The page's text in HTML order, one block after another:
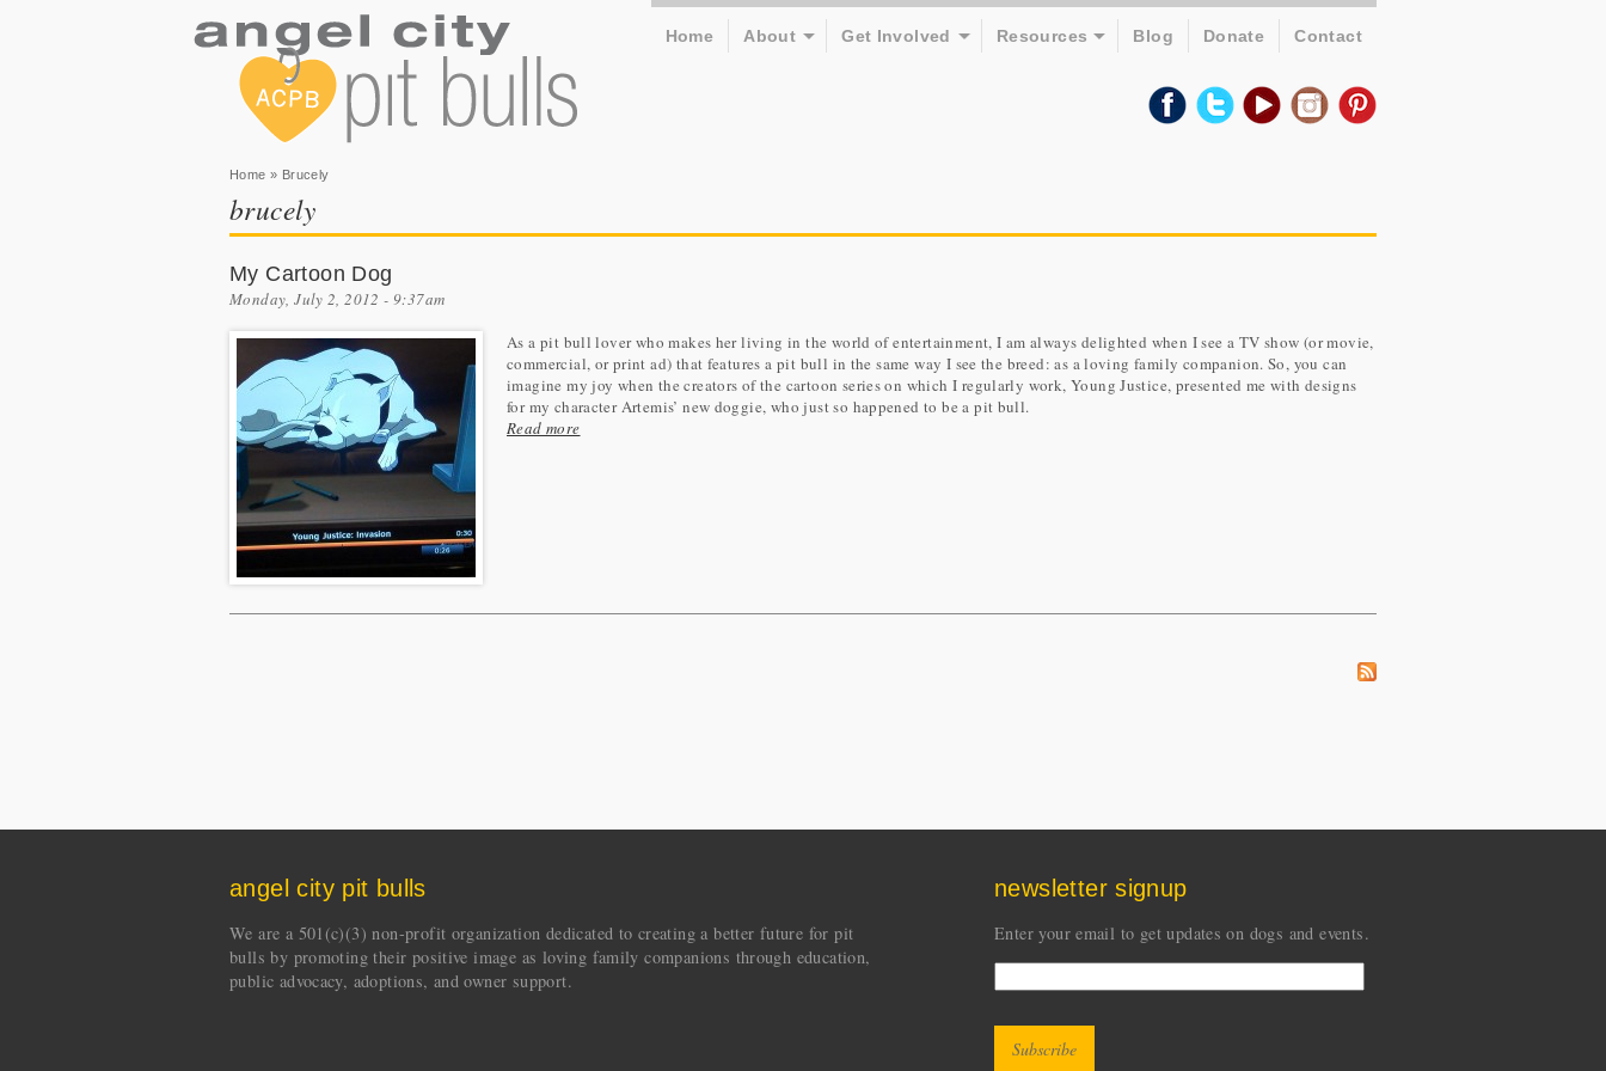
Home About Get Involved Resources Blog Donate Contact
You are here
Home » Brucely
brucely
My Cartoon Dog
Monday, July 2, 2012 - 9:37am
As a pit bull lover who makes her living in the world of entertainment, I am always delighted when I see a TV show (or movie,
commercial, or print ad) that features a pit bull in the same way I see the breed: as a loving family companion. So, you can
imagine my joy when the creators of the cartoon series on which I regularly work, Young Justice, presented me with designs
for my character Artemis’ new doggie, who just so happened to be a pit bull.
Read more
angel city pit bulls
We are a 501(c)(3) non-profit organization dedicated to creating a better future for pit
bulls by promoting their positive image as loving family companions through education,
public advocacy, adoptions, and owner support.
newsletter signup
Enter your email to get updates on dogs and events.
CAPTCHA